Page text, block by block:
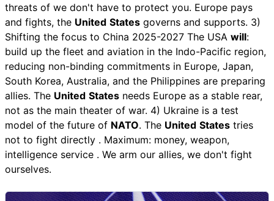
threats of we don't have to protect you. Europe pays
and fights, the United States governs and supports. 3️)
Shifting the focus to China 2025-2027 The USA will:
build up the fleet and aviation in the Indo-Pacific region,
reducing non-binding commitments in Europe, Japan,
South Korea, Australia, and the Philippines are preparing
allies. The United States needs Europe as a stable rear,
not as the main theater of war. 4) Ukraine is a test
model of the future of NATO. The United States tries
not to fight directly . Maximum: money, weapon,
intelligence service . We arm our allies, we don't fight
ourselves.